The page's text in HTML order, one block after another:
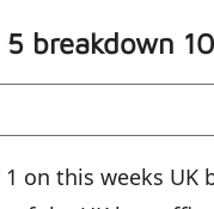
breakdown
on this weeks UK